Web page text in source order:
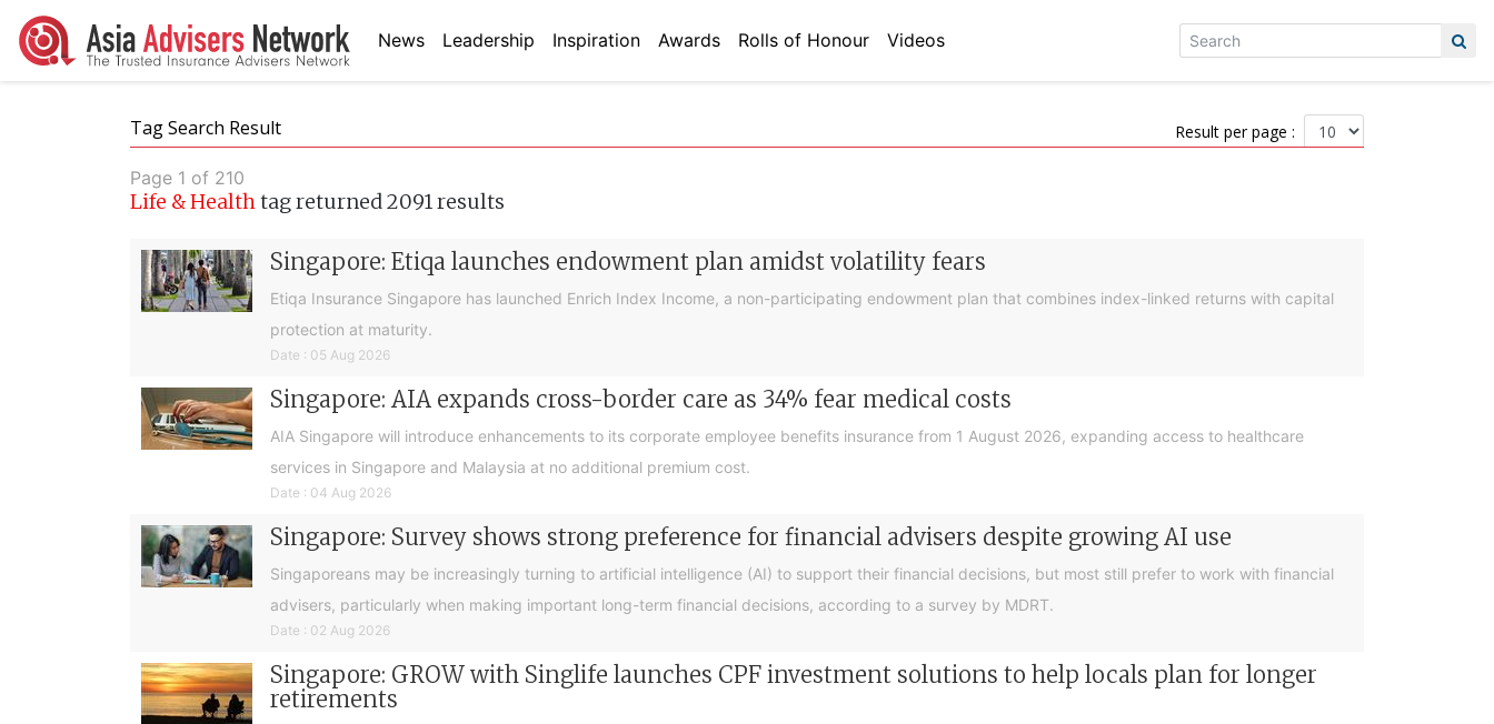
News Leadership Inspiration Awards Rolls of Honour Videos
Tag Search Result Result per page :
Page 1 of 210
Life & Health tag returned 2091 results
Singapore: Etiqa launches endowment plan amidst volatility fears
Etiqa Insurance Singapore has launched Enrich Index Income, a non-participating endowment plan that combines index-linked returns with capital
protection at maturity.
Date : 05 Aug 2026
Singapore: AIA expands cross-border care as 34% fear medical costs
AIA Singapore will introduce enhancements to its corporate employee benefits insurance from 1 August 2026, expanding access to healthcare
services in Singapore and Malaysia at no additional premium cost.
Date : 04 Aug 2026
Singapore: Survey shows strong preference for financial advisers despite growing AI use
Singaporeans may be increasingly turning to artificial intelligence (AI) to support their financial decisions, but most still prefer to work with financial
advisers, particularly when making important long-term financial decisions, according to a survey by MDRT.
Date : 02 Aug 2026
Singapore: GROW with Singlife launches CPF investment solutions to help locals plan for longer
retirements